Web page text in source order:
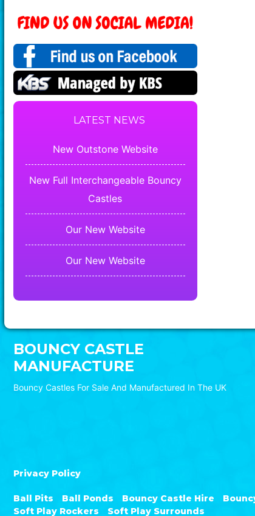
LATEST NEWS
New Outstone Website
New Full Interchangeable Bouncy
Castles
Our New Website
Our New Website
BOUNCY CASTLE
MANUFACTURE
Bouncy Castles For Sale And Manufactured In The UK
Privacy Policy
Ball Pits Ball Ponds Bouncy Castle Hire
Soft Play Rockers
Soft Play Surrounds